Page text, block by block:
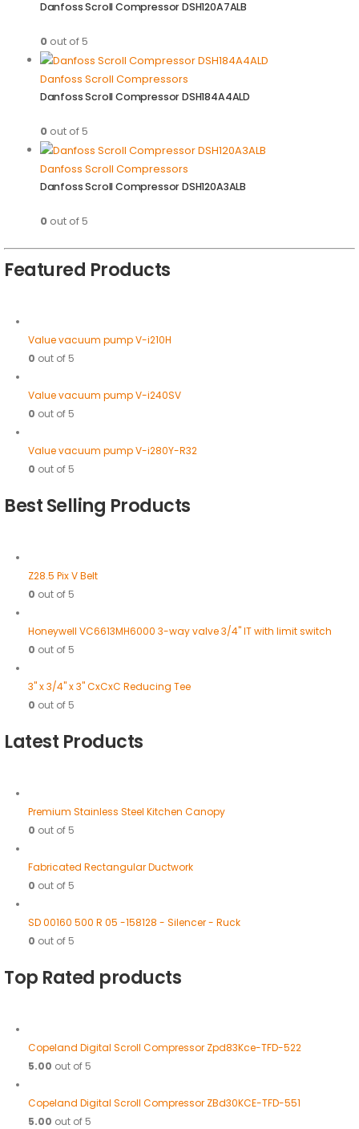
Danfoss Scroll Compressor DSH120A7ALB
0out of 5
Danfoss Scroll Compressors
Danfoss Scroll Compressor DSH184A4ALD
0out of 5
Danfoss Scroll Compressors
Danfoss Scroll Compressor DSH120A3ALB
0out of 5
Featured Products
Value vacuum pump V-i210H
0 out of 5
Value vacuum pump V-i240SV
0 out of 5
Value vacuum pump V-i280Y-R32
0 out of 5
Best Selling Products
Z28.5 Pix V Belt
0 out of 5
Honeywell VC6613MH6000 3-way valve 3/4" IT with limit switch
0 out of 5
3" x 3/4" x 3" CxCxC Reducing Tee
0 out of 5
Latest Products
Premium Stainless Steel Kitchen Canopy
0 out of 5
Fabricated Rectangular Ductwork
0 out of 5
SD 00160 500 R 05 -158128 - Silencer - Ruck
0 out of 5
Top Rated products
Copeland Digital Scroll Compressor Zpd83Kce-TFD-522
5.00 out of 5
Copeland Digital Scroll Compressor ZBd30KCE-TFD-551
5.00 out of 5